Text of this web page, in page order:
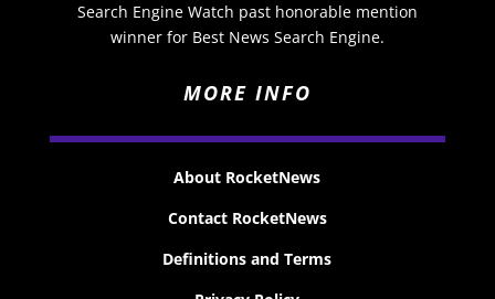
Search Engine Watch past honorable mention
winner for Best News Search Engine.
MORE INFO
About RocketNews
Contact RocketNews
Definitions and Terms